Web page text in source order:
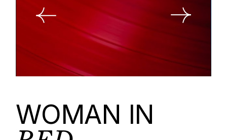
WOMAN IN